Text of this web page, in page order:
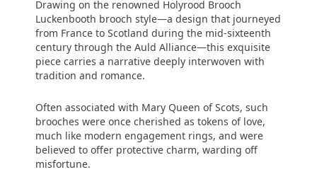
Drawing on the renowned Holyrood Brooch
Luckenbooth brooch style—a design that journeyed
from France to Scotland during the mid-sixteenth
century through the Auld Alliance—this exquisite
piece carries a narrative deeply interwoven with
tradition and romance.
Often associated with Mary Queen of Scots, such
brooches were once cherished as tokens of love,
much like modern engagement rings, and were
believed to offer protective charm, warding off
misfortune.